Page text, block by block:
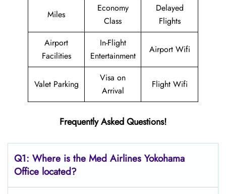
Miles
Economy
Class
Delayed
Flights
Airport
Facilities
In-Flight
Entertainment
Airport Wifi
Valet Parking
Visa on
Arrival
Flight Wifi
Frequently Asked Questions!
Q1: Where is the Med Airlines Yokohama
Office located?